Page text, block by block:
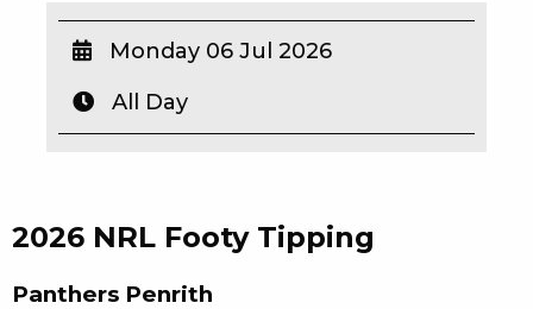
WIN A BRAND NEW CAR
SCHOOL HOLIDAYS
2026 NRL Footy Tipping
Panthers Penrith
Monday 06 Jul 2026
All Day